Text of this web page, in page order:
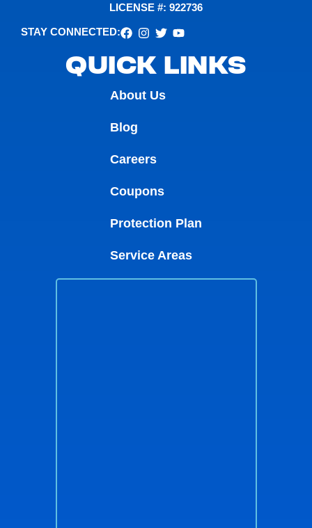
LICENSE #: 922736
STAY CONNECTED:
QUICK LINKS
About Us
Blog
Careers
Coupons
Protection Plan
Service Areas